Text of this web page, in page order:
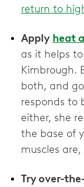
return to
Apply heat
as it helps
Kimbrough.
both, and
responds to
either, she
the base of
muscles
Try over-